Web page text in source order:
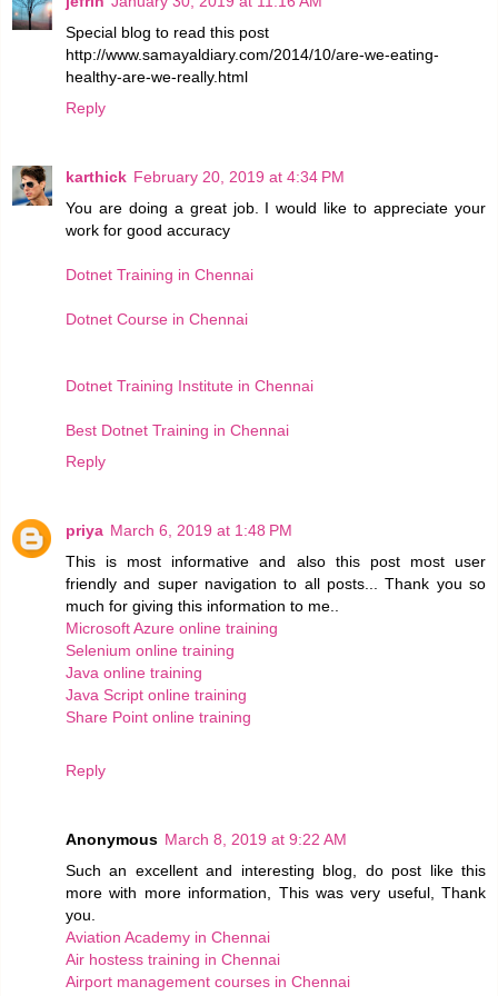
Special blog to read this post
http://www.samayaldiary.com/2014/10/are-we-eating-
healthy-are-we-really.html
Reply
karthick February 20, 2019 at 4:34 PM
You are doing a great job. I would like to appreciate your
work for good accuracy
Dotnet Training in Chennai
Dotnet Course in Chennai
Dotnet Training Institute in Chennai
Best Dotnet Training in Chennai
Reply
priya March 6, 2019 at 1:48 PM
This is most informative and also this post most user
friendly and super navigation to all posts... Thank you so
much for giving this information to me..
Microsoft Azure online training
Selenium online training
Java online training
Java Script online training
Share Point online training
Reply
Anonymous March 8, 2019 at 9:22 AM
Such an excellent and interesting blog, do post like this
more with more information, This was very useful, Thank
you.
Aviation Academy in Chennai
Air hostess training in Chennai
Airport management courses in Chennai